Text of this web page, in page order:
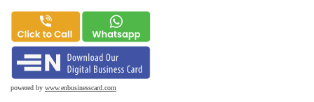
powered by www.enbusinesscard.com